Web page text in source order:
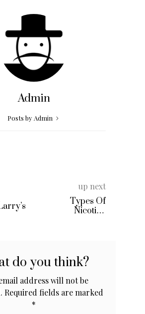
Admin
Posts by Admin
up next
Types Of
Nicotine
do you think?
address will not be
Required fields are marked
*